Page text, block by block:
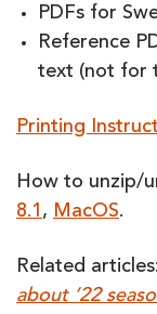
PDFs for
Reference
text (not for
Printing
How to unzip/
8.1 , MacOS.
Related articles:
about ’22